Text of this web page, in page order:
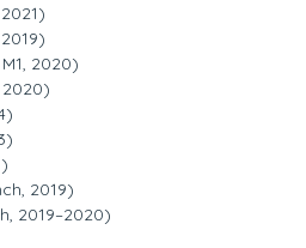
2020)
2020)
2019)
2019–2020)